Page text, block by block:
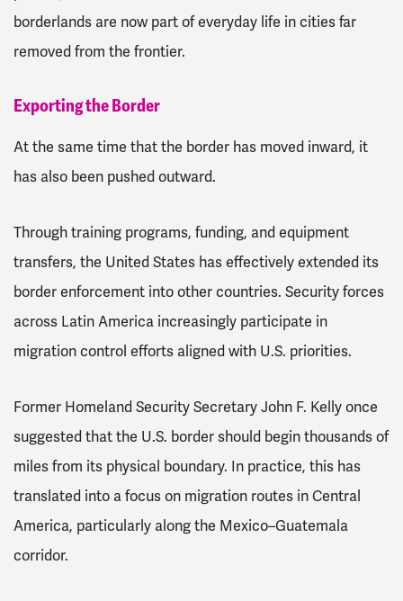
borderlands are now part of everyday life in cities far
removed from the frontier.
Exporting the Border
At the same time that the border has moved inward, it
has also been pushed outward.
Through training programs, funding, and equipment
transfers, the United States has effectively extended its
border enforcement into other countries. Security forces
across Latin America increasingly participate in
migration control efforts aligned with U.S. priorities.
Former Homeland Security Secretary John F. Kelly once
suggested that the U.S. border should begin thousands of
miles from its physical boundary. In practice, this has
translated into a focus on migration routes in Central
America, particularly along the Mexico–Guatemala
corridor.